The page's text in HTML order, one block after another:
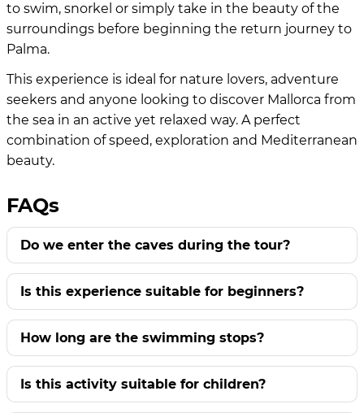
to swim, snorkel or simply take in the beauty of the
surroundings before beginning the return journey to
Palma.
This experience is ideal for nature lovers, adventure
seekers and anyone looking to discover Mallorca from
the sea in an active yet relaxed way. A perfect
combination of speed, exploration and Mediterranean
beauty.
FAQs
Do we enter the caves during the tour?
Is this experience suitable for beginners?
How long are the swimming stops?
Is this activity suitable for children?